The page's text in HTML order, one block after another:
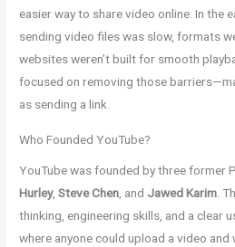
easier way to share video online. In the
sending video files was slow, formats
websites weren’t built for smooth
focused on removing those
as sending a link.
Who Founded YouTube?
YouTube was founded by three former
Hurley,Steve Chen , and Jawed Karim .
thinking, engineering skills, and a clear
where anyone could upload a video and